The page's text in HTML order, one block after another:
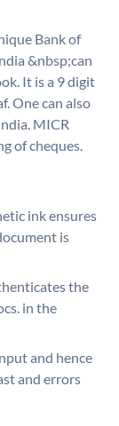
Bank of
&nbsp;can
It is a 9 digit
One can also
MICR
of cheques.
ink ensures
is
the
in the
and hence
and errors